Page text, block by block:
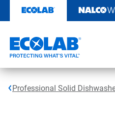
content
Professional Solid